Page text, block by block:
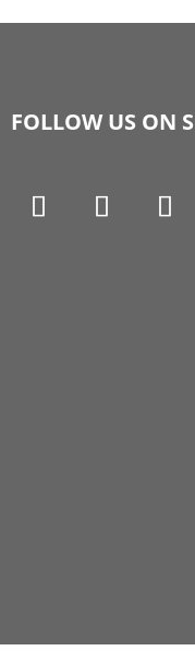
FOLLOW US ON